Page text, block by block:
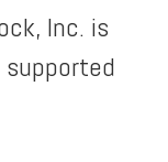
Inc. is